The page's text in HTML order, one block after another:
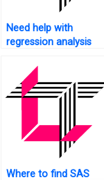
Need help with
regression analysis
Where to find SAS